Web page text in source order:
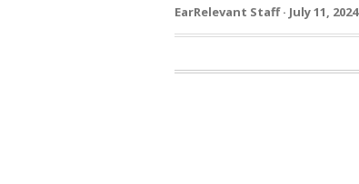
EarRelevant Staff · July 11, 2024